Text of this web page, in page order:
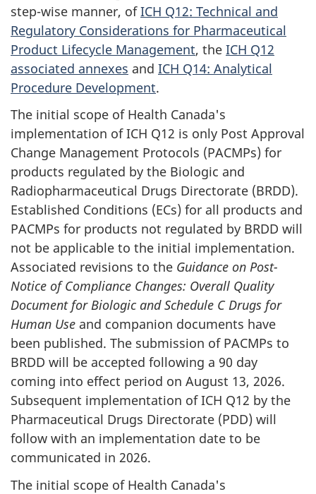
step-wise manner, ofICH Q12: Technical and
Regulatory Considerations for Pharmaceutical
Product Lifecycle Management, the ICH Q12
associated annexes and ICH Q14: Analytical
Procedure Development.
The initial scope of Health Canada's
implementation of ICH Q12 is only Post Approval
Change Management Protocols (PACMPs) for
products regulated by the Biologic and
Radiopharmaceutical Drugs Directorate (BRDD).
Established Conditions (ECs) for all products and
PACMPs for products not regulated by BRDD will
not be applicable to the initial implementation.
Associated revisions to the Guidance on Post-
Notice of Compliance Changes: Overall Quality
Document for Biologic and Schedule C Drugs for
Human Use and companion documents have
been published. The submission of PACMPs to
BRDD will be accepted following a 90 day
coming into effect period on August 13, 2026.
Subsequent implementation of ICH Q12 by the
Pharmaceutical Drugs Directorate (PDD) will
follow with an implementation date to be
communicated in 2026.
The initial scope of Health Canada's